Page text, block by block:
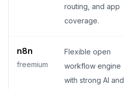
routing, and app
coverage.
n8n
freemium
Flexible open
workflow engine
with strong AI and